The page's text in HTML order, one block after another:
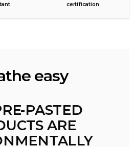
certification
easy
PASTED
ARE